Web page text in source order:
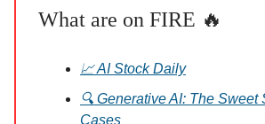
What are on FIRE 🔥
📈 AI Stock Daily
🔍 Generative AI: The Sweet
Cases